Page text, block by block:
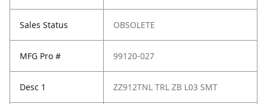
Sales Status OBSOLETE
MFG Pro # 99120-027
Desc 1 ZZ912TNL TRL ZB L03 SMT